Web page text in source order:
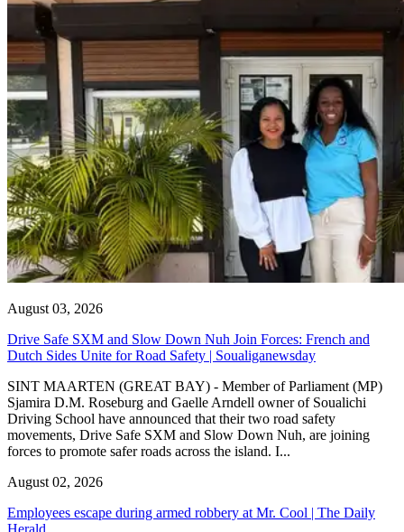
August 03, 2026
Drive Safe SXM and Slow Down Nuh Join Forces: French and
Dutch Sides Unite for Road Safety | Soualiganewsday
SINT MAARTEN (GREAT BAY) - Member of Parliament (MP)
Sjamira D.M. Roseburg and Gaelle Arndell owner of Soualichi
Driving School have announced that their two road safety
movements, Drive Safe SXM and Slow Down Nuh, are joining
forces to promote safer roads across the island. I...
August 02, 2026
Employees escape during armed robbery at Mr. Cool | The Daily
Herald